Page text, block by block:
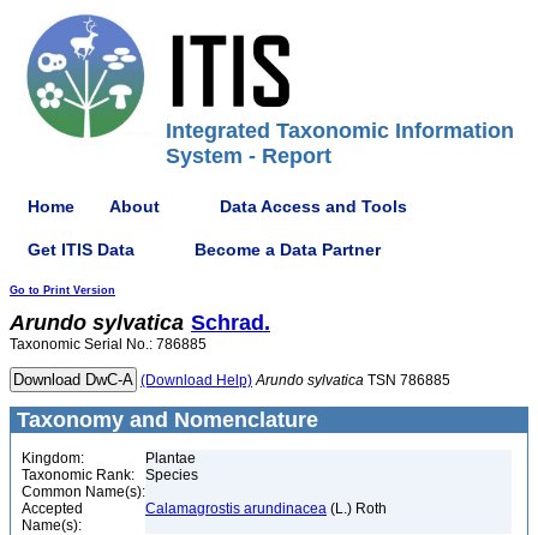
Integrated Taxonomic Information
System - Report
Home About Data Access and Tools
Get ITIS Data Become a Data Partner
Go to Print Version
Arundo sylvatica Schrad.
Taxonomic Serial No.: 786885
(Download Help) Arundo sylvatica TSN 786885
Taxonomy and Nomenclature
Kingdom:
Plantae
Taxonomic Rank:
Species
Common Name(s):
Accepted
Name(s):
Calamagrostis arundinacea (L.) Roth